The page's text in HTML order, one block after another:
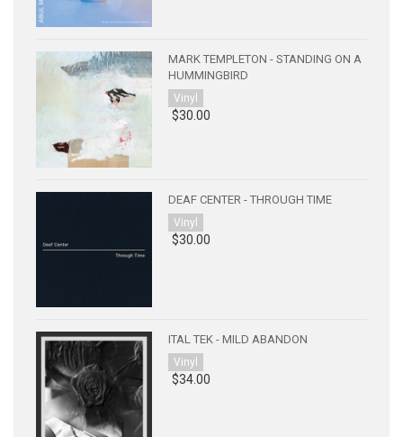
MARK TEMPLETON - STANDING ON A
HUMMINGBIRD
Vinyl
$30.00
DEAF CENTER - THROUGH TIME
Vinyl
$30.00
ITAL TEK - MILD ABANDON
Vinyl
$34.00